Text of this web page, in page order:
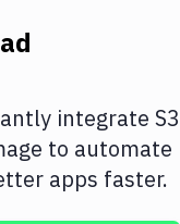
integrate S3
to automate
apps faster.